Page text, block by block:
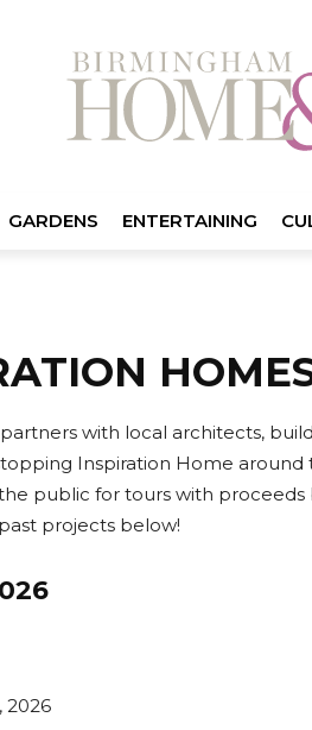
GARDENS ENTERTAINING
with local architects,
Inspiration Home
public for tours with
projects below!
2026